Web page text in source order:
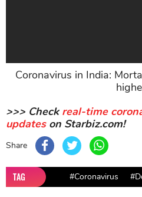
Coronavirus in India:
>>> Check real-time
updateson Starbiz.com!
Share
TAG #Coronavirus